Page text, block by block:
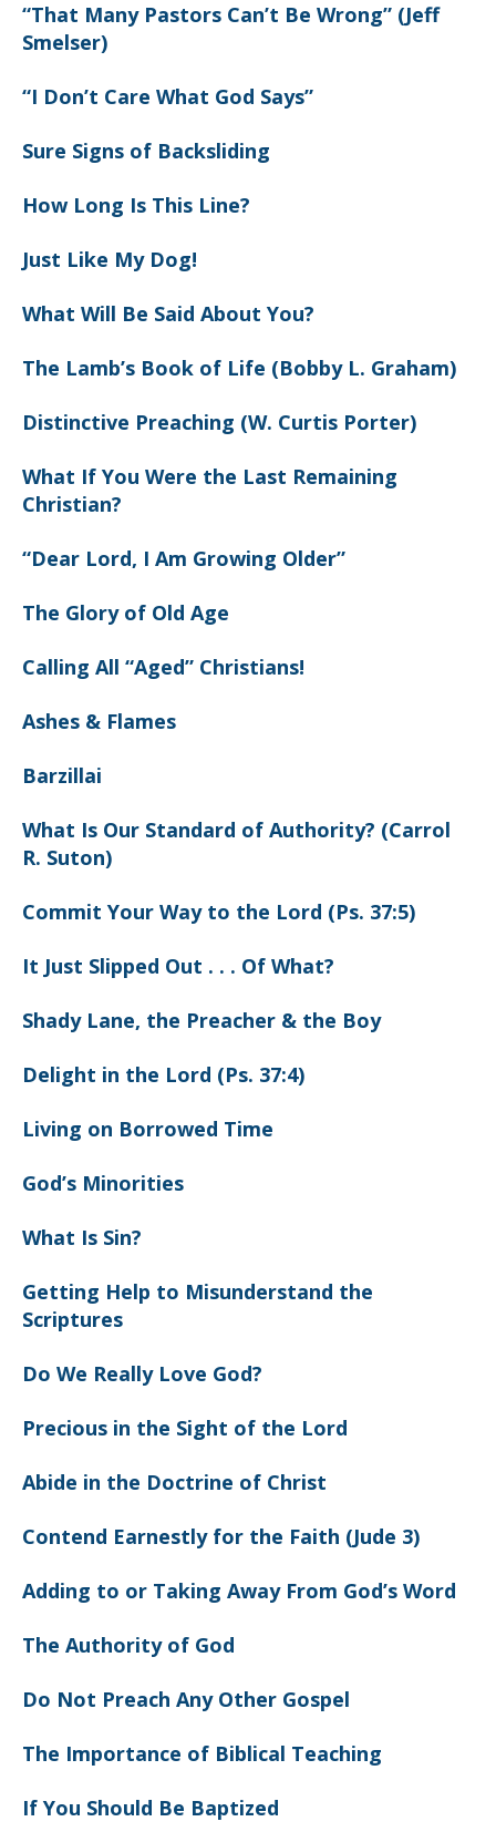
“That Many Pastors Can’t Be Wrong” (Jeff
Smelser)
“I Don’t Care What God Says”
Sure Signs of Backsliding
How Long Is This Line?
Just Like My Dog!
What Will Be Said About You?
The Lamb’s Book of Life (Bobby L. Graham)
Distinctive Preaching (W. Curtis Porter)
What If You Were the Last Remaining
Christian?
“Dear Lord, I Am Growing Older”
The Glory of Old Age
Calling All “Aged” Christians!
Ashes & Flames
Barzillai
What Is Our Standard of Authority? (Carrol
R. Suton)
Commit Your Way to the Lord (Ps. 37:5)
It Just Slipped Out . . . Of What?
Shady Lane, the Preacher & the Boy
Delight in the Lord (Ps. 37:4)
Living on Borrowed Time
God’s Minorities
What Is Sin?
Getting Help to Misunderstand the
Scriptures
Do We Really Love God?
Precious in the Sight of the Lord
Abide in the Doctrine of Christ
Contend Earnestly for the Faith (Jude 3)
Adding to or Taking Away From God’s Word
The Authority of God
Do Not Preach Any Other Gospel
The Importance of Biblical Teaching
If You Should Be Baptized